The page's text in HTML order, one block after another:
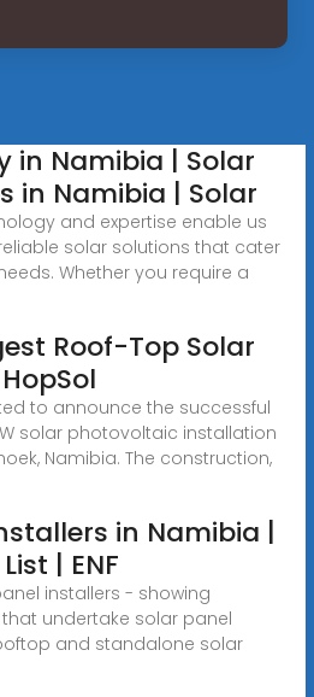
in Namibia | Solar
in Namibia | Solar
and expertise enable us
solar solutions that cater
Whether you require a
Roof-Top Solar
to announce the successful
solar photovoltaic installation
Namibia. The construction,
in Namibia |
| ENF
installers - showing
undertake solar panel
and standalone solar